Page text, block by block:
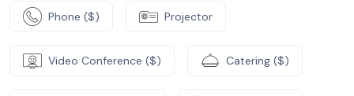
Phone ($) Projector
Video Conference ($) Catering ($)